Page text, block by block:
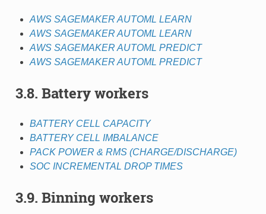
AWS SAGEMAKER AUTOML LEARN
AWS SAGEMAKER AUTOML LEARN
AWS SAGEMAKER AUTOML PREDICT
AWS SAGEMAKER AUTOML PREDICT
3.8. Battery workers
BATTERY CELL CAPACITY
BATTERY CELL IMBALANCE
PACK POWER & RMS (CHARGE/DISCHARGE)
SOC INCREMENTAL DROP TIMES
3.9. Binning workers